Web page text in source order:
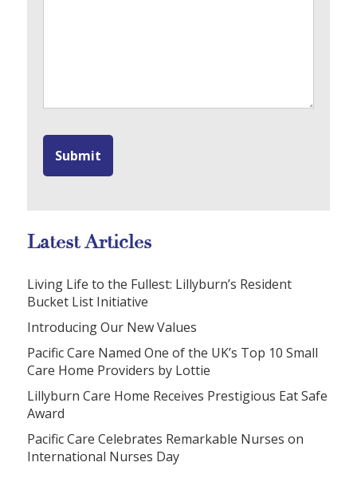
Latest Articles
Living Life to the Fullest: Lillyburn’s Resident
Bucket List Initiative
Introducing Our New Values
Pacific Care Named One of the UK’s Top 10 Small
Care Home Providers by Lottie
Lillyburn Care Home Receives Prestigious Eat Safe
Award
Pacific Care Celebrates Remarkable Nurses on
International Nurses Day